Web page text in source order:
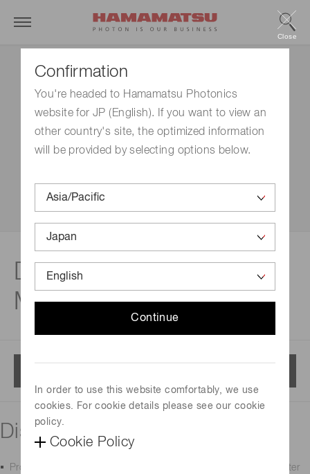
Confirmation
You're headed to Hamamatsu Photonics
website for JP (English). If you want to view an
other country's site, the optimized information
will be provided by selecting options below.
Continue
In order to use this website comfortably, we use
cookies. For cookie details please see our cookie
policy.
Cookie Policy
Close
Disclaimer | Light-Sheet
Microplate Cytometer
Disclaimer
Products manufactured by Hamamatsu Photonics K.K. (hereafter